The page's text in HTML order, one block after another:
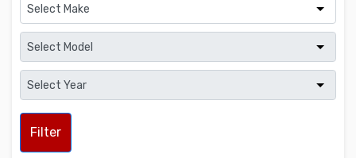
Filter